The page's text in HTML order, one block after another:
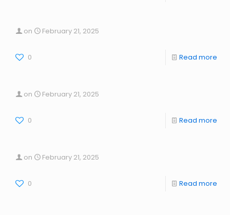
on February 21, 2025
0 Read more
on February 21, 2025
0 Read more
on February 21, 2025
0 Read more